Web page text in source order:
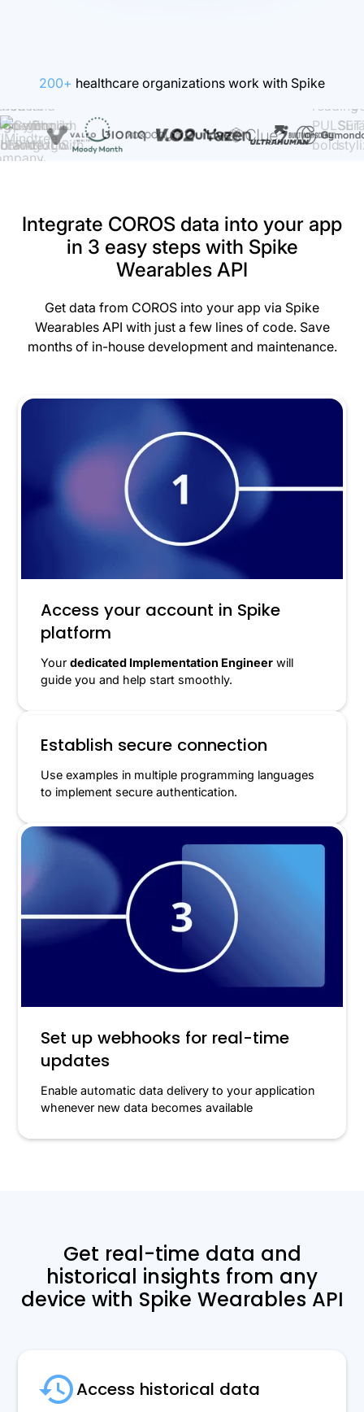
200+ healthcare organizations work with Spike
Integrate COROS data into your app
in 3 easy steps with Spike
Wearables API
Get data from COROS into your app via Spike
Wearables API with just a few lines of code. Save
months of in-house development and maintenance.
Access your account in Spike
platform
Yourdedicated Implementation Engineer will
guide you and help start smoothly.
Establish secure connection
Use examples in multiple programming languages
to implement secure authentication.
Set up webhooks for real-time
updates
Enable automatic data delivery to your application
whenever new data becomes available
Get real-time data and
historical insights from any
device with Spike Wearables API
Access historical data